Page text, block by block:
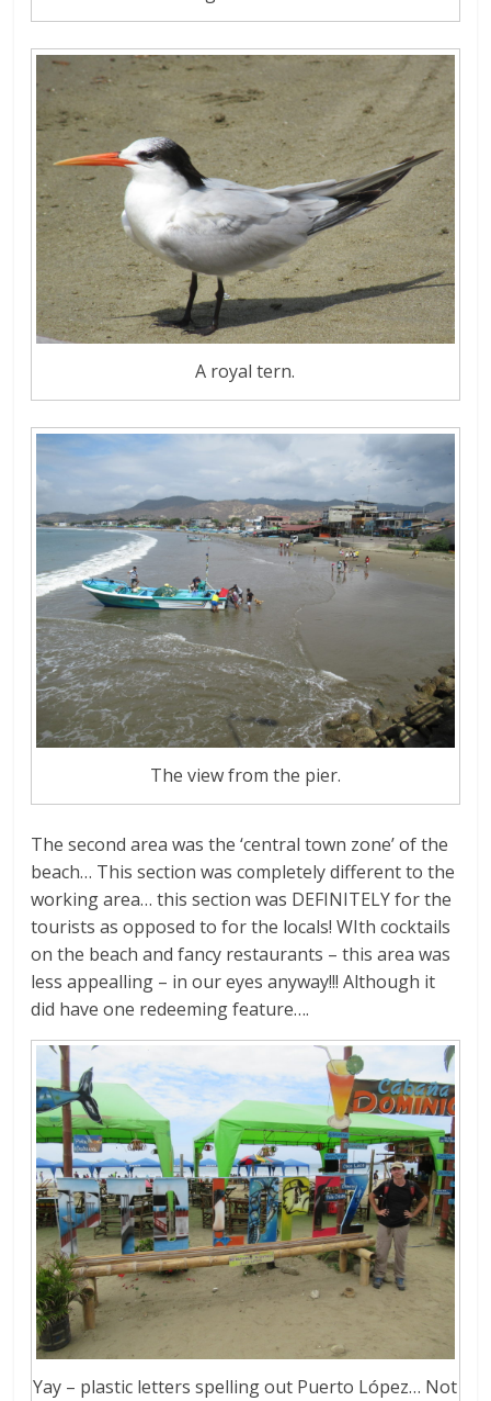
A royal tern.
The view from the pier.
The second area was the ‘central town zone’ of the
beach… This section was completely different to the
working area… this section was DEFINITELY for the
tourists as opposed to for the locals! WIth cocktails
on the beach and fancy restaurants – this area was
less appealling – in our eyes anyway!!! Although it
did have one redeeming feature….
Yay – plastic letters spelling out Puerto López… Not